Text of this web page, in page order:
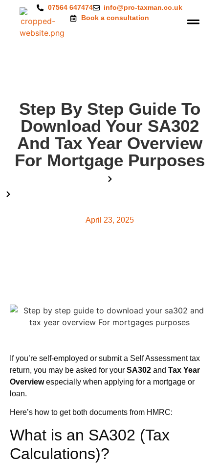
07564 647474
info@pro-taxman.co.uk
Book a consultation
Step By Step Guide To
Download Your SA302
And Tax Year Overview
For Mortgage Purposes
April 23, 2025
If you’re self-employed or submit a Self Assessment tax
return, you may be asked for your SA302 and Tax Year
Overviewespecially when applying for a mortgage or
loan.
Here’s how to get both documents from HMRC:
What is an SA302 (Tax
Calculations)?